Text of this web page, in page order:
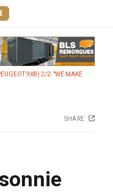
9X8) 2/2: "WE MAKE
SHARE